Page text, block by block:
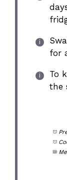
for
To
the